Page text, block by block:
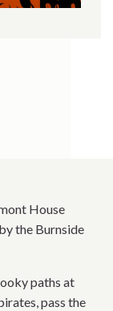
House
the Burnside
paths at
pass the